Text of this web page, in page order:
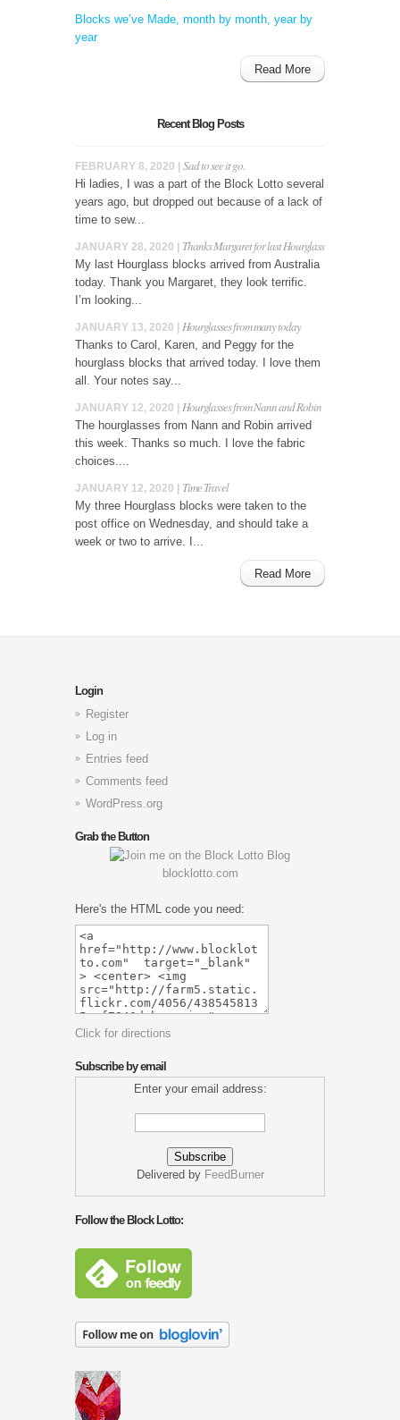
Blocks we’ve Made, month by month, year by
year
Read More
Recent Blog Posts
FEBRUARY 8, 2020 | Sad to see it go.
Hi ladies, I was a part of the Block Lotto several
years ago, but dropped out because of a lack of
time to sew...
JANUARY 28, 2020 | Thanks Margaret for last Hourglass
My last Hourglass blocks arrived from Australia
today. Thank you Margaret, they look terrific.
I’m looking...
JANUARY 13, 2020 | Hourglasses from many today
Thanks to Carol, Karen, and Peggy for the
hourglass blocks that arrived today. I love them
all. Your notes say...
JANUARY 12, 2020 | Hourglasses from Nann and Robin
The hourglasses from Nann and Robin arrived
this week. Thanks so much. I love the fabric
choices....
JANUARY 12, 2020 | Time Travel
My three Hourglass blocks were taken to the
post office on Wednesday, and should take a
week or two to arrive. I...
Read More
Login
Register
Log in
Entries feed
Comments feed
WordPress.org
Grab the Button
blocklotto.com
Here's the HTML code you need:
Click for directions
Subscribe by email
Enter your email address:
Delivered by FeedBurner
Follow the Block Lotto: